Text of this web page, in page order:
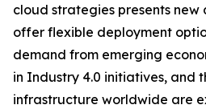
cloud strategies presents new
offer flexible deployment
demand from emerging
in Industry 4.0 initiatives, and
infrastructure worldwide are